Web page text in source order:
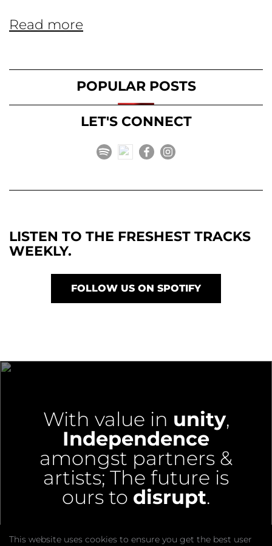
Read more
POPULAR POSTS
LET'S CONNECT
LISTEN TO THE FRESHEST TRACKS
WEEKLY.
FOLLOW US ON SPOTIFY
With value in unity,
Independence
amongst partners &
artists; The future is
ours to disrupt.
This website uses cookies to ensure you get the best user